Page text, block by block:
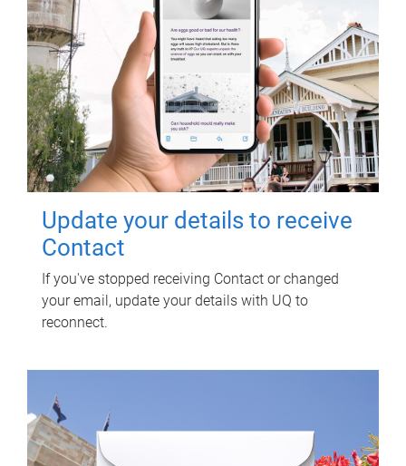
Update your details to receive
Contact
If you've stopped receiving Contact or changed
your email, update your details with UQ to
reconnect.